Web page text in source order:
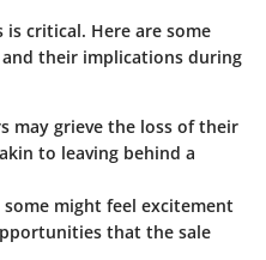
critical. Here are some
their implications during
may grieve the loss of their
to leaving behind a
some might feel excitement
that the sale